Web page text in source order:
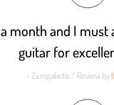
month and I
guitar for
- Zemgalietis / Review by